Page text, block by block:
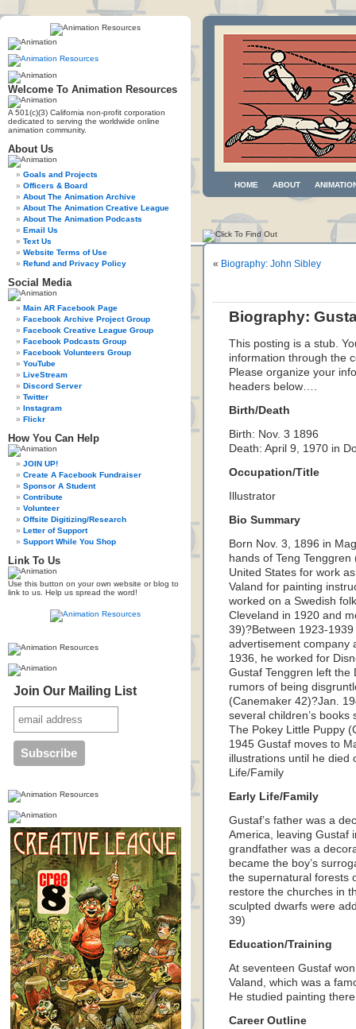
Welcome To Animation Resources
A 501(c)(3) California non-profit corporation
dedicated to serving the worldwide online
animation community.
About Us
Goals and Projects
Officers & Board
About The Animation Archive
About The Animation Creative League
About The Animation Podcasts
Email Us
Text Us
Website Terms of Use
Refund and Privacy Policy
Social Media
Main AR Facebook Page
Facebook Archive Project Group
Facebook Creative League Group
Facebook Podcasts Group
Facebook Volunteers Group
YouTube
LiveStream
Discord Server
Twitter
Instagram
Flickr
How You Can Help
JOIN UP!
Create A Facebook Fundraiser
Sponsor A Student
Contribute
Volunteer
Offsite Digitizing/Research
Letter of Support
Support While You Shop
Link To Us
Use this button on your own website or blog to
link to us. Help us spread the word!
Join Our Mailing List
HOME ABOUT
« Biography: John Sibley
Biography:
This posting is a stub.
information through the
Please organize your
headers below….
Birth/Death
Birth: Nov. 3 1896
Death: April 9, 1970 in
Occupation/Title
Illustrator
Bio Summary
Born Nov. 3, 1896 in
hands of Teng
United States for work
Valand for painting
worked on a Swedish
Cleveland in 1920 and
39)?Between 1923-
advertisement company
1936, he worked for
Gustaf Tenggren left the
rumors of being
(Canemaker 42)?Jan.
several children’s
The Pokey Little Puppy
1945 Gustaf moves to
illustrations until he died
Life/Family
Early Life/Family
Gustaf’s father was a
America, leaving Gustaf
grandfather was a
became the boy’s
the supernatural forests
restore the churches in
sculpted dwarfs were
39)
Education/Training
At seventeen Gustaf
Valand, which was a
He studied painting
Career Outline